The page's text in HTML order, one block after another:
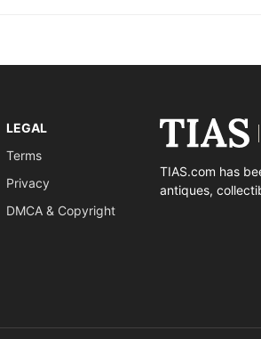
LEGAL
Terms
Privacy
DMCA & Copyright
TIAS.com has
antiques,